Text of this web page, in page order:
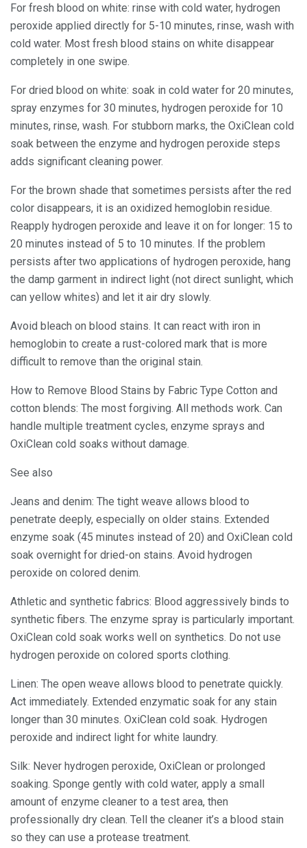
For fresh blood on white: rinse with cold water, hydrogen
peroxide applied directly for 5-10 minutes, rinse, wash with
cold water. Most fresh blood stains on white disappear
completely in one swipe.
For dried blood on white: soak in cold water for 20 minutes,
spray enzymes for 30 minutes, hydrogen peroxide for 10
minutes, rinse, wash. For stubborn marks, the OxiClean cold
soak between the enzyme and hydrogen peroxide steps
adds significant cleaning power.
For the brown shade that sometimes persists after the red
color disappears, it is an oxidized hemoglobin residue.
Reapply hydrogen peroxide and leave it on for longer: 15 to
20 minutes instead of 5 to 10 minutes. If the problem
persists after two applications of hydrogen peroxide, hang
the damp garment in indirect light (not direct sunlight, which
can yellow whites) and let it air dry slowly.
Avoid bleach on blood stains. It can react with iron in
hemoglobin to create a rust-colored mark that is more
difficult to remove than the original stain.
How to Remove Blood Stains by Fabric Type Cotton and
cotton blends: The most forgiving. All methods work. Can
handle multiple treatment cycles, enzyme sprays and
OxiClean cold soaks without damage.
See also
Jeans and denim: The tight weave allows blood to
penetrate deeply, especially on older stains. Extended
enzyme soak (45 minutes instead of 20) and OxiClean cold
soak overnight for dried-on stains. Avoid hydrogen
peroxide on colored denim.
Athletic and synthetic fabrics: Blood aggressively binds to
synthetic fibers. The enzyme spray is particularly important.
OxiClean cold soak works well on synthetics. Do not use
hydrogen peroxide on colored sports clothing.
Linen: The open weave allows blood to penetrate quickly.
Act immediately. Extended enzymatic soak for any stain
longer than 30 minutes. OxiClean cold soak. Hydrogen
peroxide and indirect light for white laundry.
Silk: Never hydrogen peroxide, OxiClean or prolonged
soaking. Sponge gently with cold water, apply a small
amount of enzyme cleaner to a test area, then
professionally dry clean. Tell the cleaner it’s a blood stain
so they can use a protease treatment.